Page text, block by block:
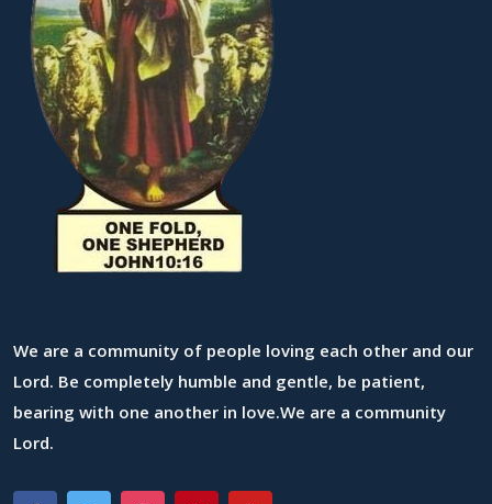
We are a community of people loving each other and our
Lord. Be completely humble and gentle, be patient,
bearing with one another in love.We are a community
Lord.